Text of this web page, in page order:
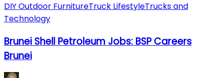
DIY Outdoor FurnitureTruck LifestyleTrucks and
Technology
Brunei Shell Petroleum Jobs: BSP Careers
Brunei